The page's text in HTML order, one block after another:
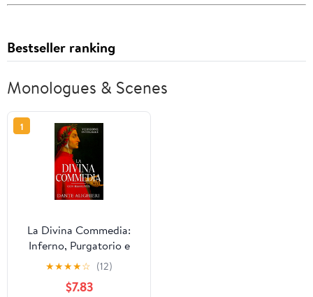
Bestseller ranking
Monologues & Scenes
1
La Divina Commedia:
Inferno, Purgatorio e
Paradiso (Italian Edition)
★★★★☆ (12)
$7.83